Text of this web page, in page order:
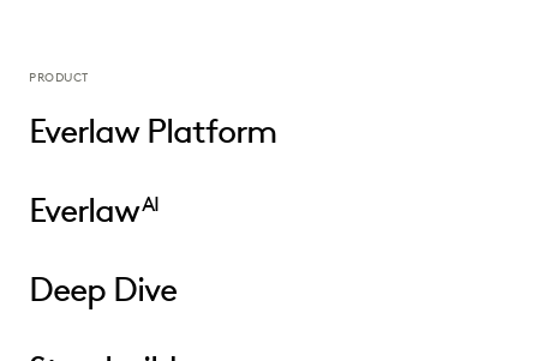
PRODUCT
Everlaw Platform
EverlawAI
Deep Dive